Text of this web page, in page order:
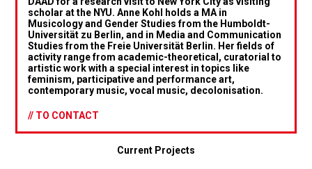
scholar at the NYU. Anne Kohl holds a MA in
Musicology and Gender Studies from the Humboldt-
Universität zu Berlin, and in Media and Communication
Studies from the Freie Universität Berlin. Her fields of
activity range from academic-theoretical, curatorial to
artistic work with a special interest in topics like
feminism, participative and performance art,
contemporary music, vocal music, decolonisation.
// TO CONTACT
Current Projects